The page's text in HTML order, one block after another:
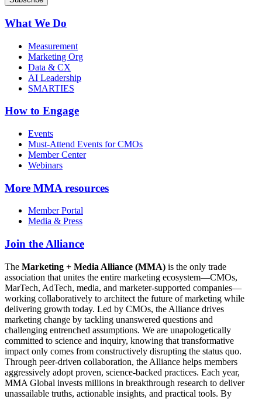
What We Do
Measurement
Marketing Org
Data & CX
AI Leadership
SMARTIES
How to Engage
Events
Must-Attend Events for CMOs
Member Center
Webinars
More MMA resources
Member Portal
Media & Press
Join the Alliance
The Marketing + Media Alliance (MMA) is the only trade
association that unites the entire marketing ecosystem—CMOs,
MarTech, AdTech, media, and marketer-supported companies—
working collaboratively to architect the future of marketing while
delivering growth today. Led by CMOs, the Alliance drives
marketing change by tackling unanswered questions and
challenging entrenched assumptions. We are unapologetically
committed to science and inquiry, knowing that transformative
impact only comes from constructively disrupting the status quo.
Through peer-driven collaboration, the Alliance helps members
aggressively adopt proven, science-backed practices. Each year,
MMA Global invests millions in breakthrough research to deliver
unassailable truths, actionable insights, and practical tools. By